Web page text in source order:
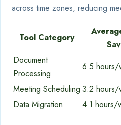
across time zones, reducing
Tool Category
Document
Processing
6.5 hours/
Meeting Scheduling 3.2 hours/
Data Migration
4.1 hours/